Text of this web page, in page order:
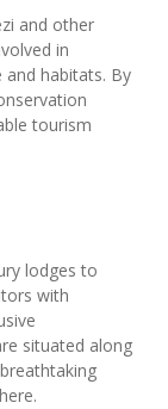
and other
in
habitats. By
tourism
lodges to
with
situated along